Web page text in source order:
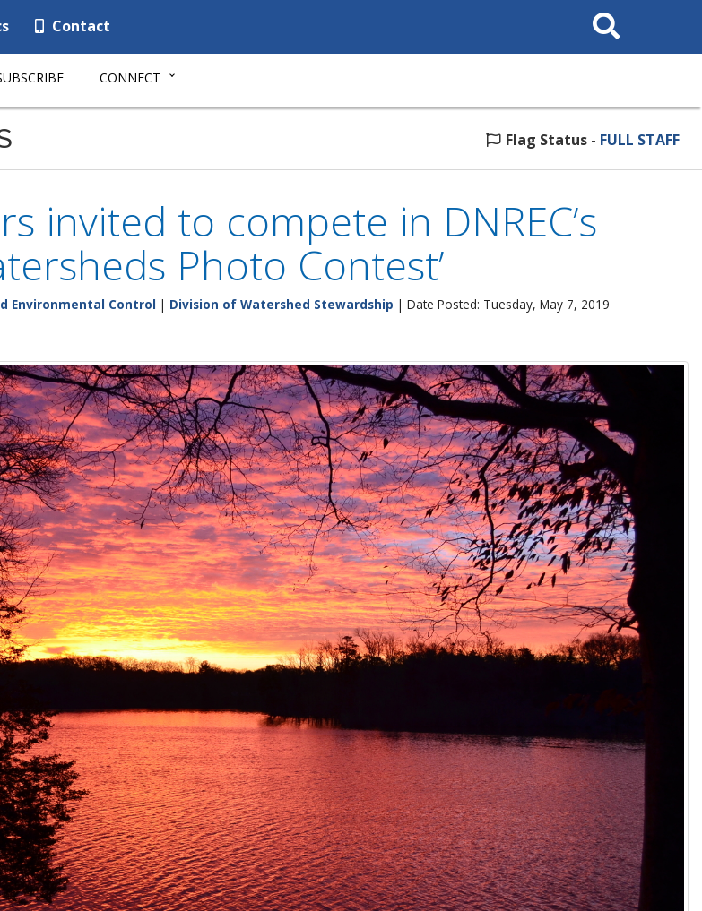
Contact
Search
This
CONNECT
Flag Status - FULL STAFF
invited to compete in DNREC’s
Photo Contest’
Environmental Control | Division of Watershed Stewardship | Date Posted: Tuesday, May 7, 2019